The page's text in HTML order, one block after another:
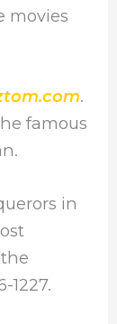
movies
.
famous
in
1227.